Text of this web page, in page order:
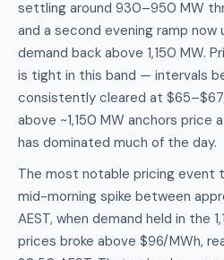
settling around 930–950 MW
and a second evening ramp
demand back above 1,150 MW.
is tight in this band — intervals
consistently cleared at
above ~1,150 MW anchors
has dominated much of the day.
The most notable pricing event
mid-morning spike between
AEST, when demand held in the
prices broke above $96/MWh,